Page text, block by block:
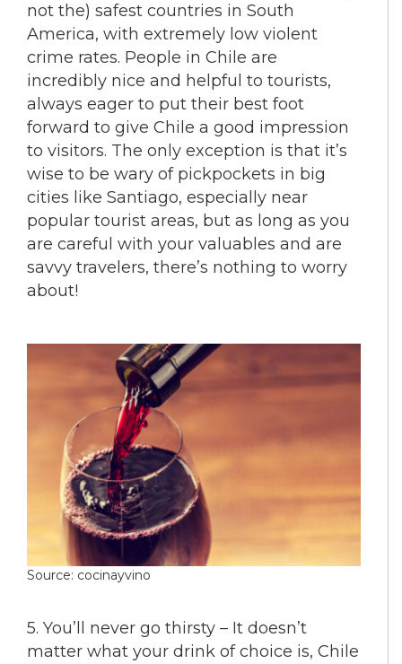
not the) safest countries in South
America, with extremely low violent
crime rates. People in Chile are
incredibly nice and helpful to tourists,
always eager to put their best foot
forward to give Chile a good impression
to visitors. The only exception is that it’s
wise to be wary of pickpockets in big
cities like Santiago, especially near
popular tourist areas, but as long as you
are careful with your valuables and are
savvy travelers, there’s nothing to worry
about!
Source: cocinayvino
5. You’ll never go thirsty – It doesn’t
matter what your drink of choice is, Chile